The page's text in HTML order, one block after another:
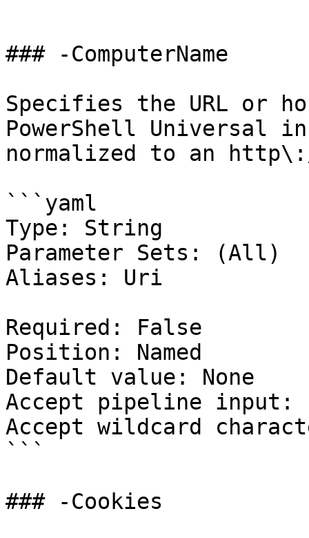
### -ComputerName
Specifies the URL or
PowerShell Universal
normalized to an
```yaml
Type: String
Parameter Sets: (All)
Aliases: Uri
Required: False
Position: Named
Default value: None
Accept pipeline input:
Accept wildcard
```
### -Cookies